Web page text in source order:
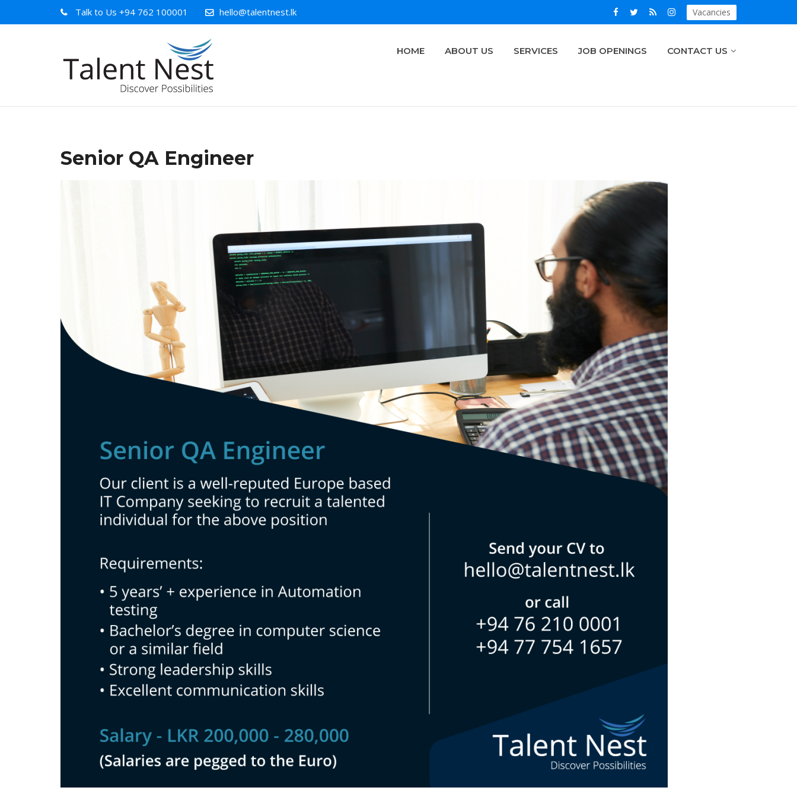
Talk to Us +94 762 100001 hello@talentnest.lk Vacancies
HOME ABOUT US SERVICES JOB OPENINGS CONTACT US
Senior QA Engineer